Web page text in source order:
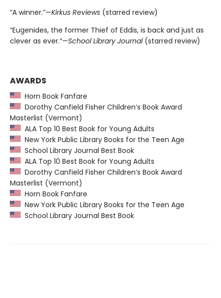
“A winner.”—Kirkus Reviews (starred review)
“Eugenides, the former Thief of Eddis, is back and just as
clever as ever.”—School Library Journal (starred review)
AWARDS
Horn Book Fanfare
Dorothy Canfield Fisher Children’s Book Award
Masterlist (Vermont)
ALA Top 10 Best Book for Young Adults
New York Public Library Books for the Teen Age
School Library Journal Best Book
ALA Top 10 Best Book for Young Adults
Dorothy Canfield Fisher Children’s Book Award
Masterlist (Vermont)
Horn Book Fanfare
New York Public Library Books for the Teen Age
School Library Journal Best Book